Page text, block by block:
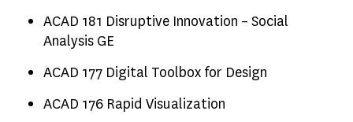
ACAD 181 Disruptive Innovation – Social
Analysis GE
ACAD 177 Digital Toolbox for Design
ACAD 176 Rapid Visualization